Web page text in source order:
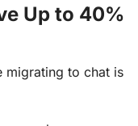
Up to 40%
migrating to chat is